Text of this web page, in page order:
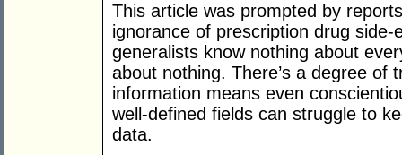
This article was prompted by
ignorance of prescription drug
generalists know nothing about
about nothing. There’s a degree of
information means even
well-defined fields can struggle to
data.